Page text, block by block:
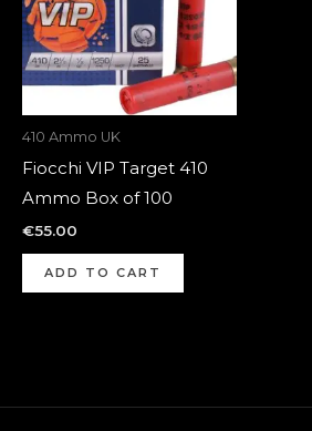
410 Ammo UK
Fiocchi VIP Target 410
Ammo Box of 100
€55.00
ADD TO CART